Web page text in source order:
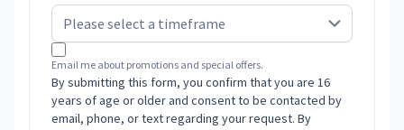
Email me about promotions and special offers.
By submitting this form, you confirm that you are 16
years of age or older and consent to be contacted by
email, phone, or text regarding your request. By